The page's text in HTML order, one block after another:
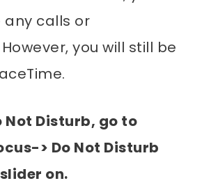
any calls or
you will still be
Not Disturb, go to
> Do Not Disturb
on.